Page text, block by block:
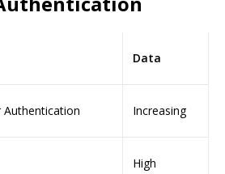
Data
Increasing
High